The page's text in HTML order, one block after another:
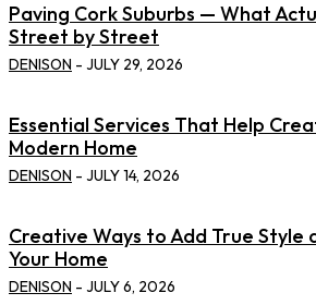
Paving Cork Suburbs — What
Street by Street
DENISON - JULY 29, 2026
Essential Services That Help
Modern Home
DENISON - JULY 14, 2026
Creative Ways to Add True Style
Your Home
DENISON - JULY 6, 2026